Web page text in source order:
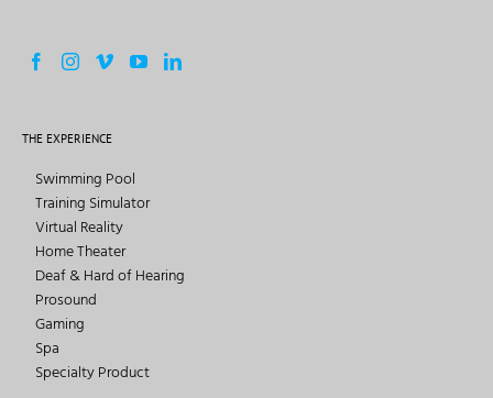
THE EXPERIENCE
Swimming Pool
Training Simulator
Virtual Reality
Home Theater
Deaf & Hard of Hearing
Prosound
Gaming
Spa
Specialty Product